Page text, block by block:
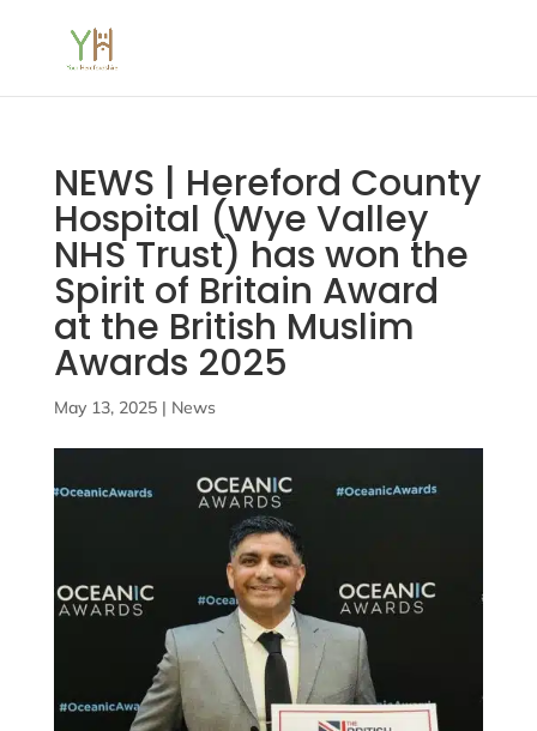
NEWS | Hereford County
Hospital (Wye Valley
NHS Trust) has won the
Spirit of Britain Award
at the British Muslim
Awards 2025
May 13, 2025| News